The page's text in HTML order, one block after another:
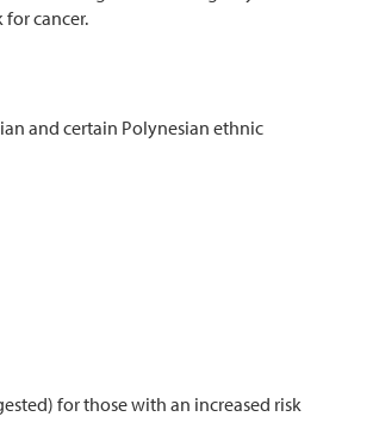
cancer.
and certain Polynesian ethnic
for those with an increased risk